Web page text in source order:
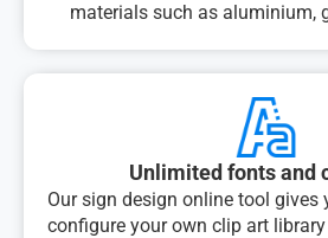
materials such as aluminium,
Unlimited fonts and
Our sign design online tool gives
configure your own clip art